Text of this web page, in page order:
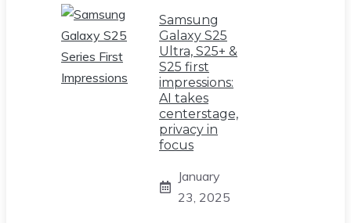
Samsung
Galaxy S25
Ultra, S25+ &
S25 first
impressions:
AI takes
centerstage,
privacy in
focus
January
23, 2025